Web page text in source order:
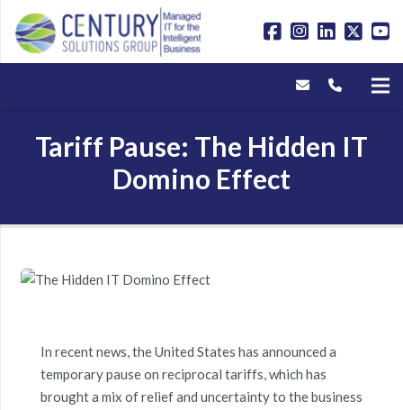
Tariff Pause: The Hidden IT
Domino Effect
In recent news, the United States has announced a
temporary pause on reciprocal tariffs, which has
brought a mix of relief and uncertainty to the business